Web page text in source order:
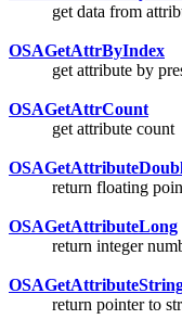
get data from
OSAGetAttrByIndex
get attribute by
OSAGetAttrCount
get attribute count
return floating
OSAGetAttributeLong
return integer
return pointer to